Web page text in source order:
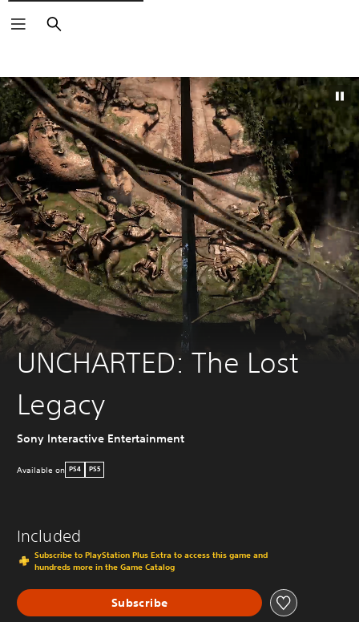
Search
UNCHARTED: The Lost
Legacy
Sony Interactive Entertainment
Available on PS4 PS5
Included
Subscribe to PlayStation Plus Extra to access this game and
hundreds more in the Game Catalog
Subscribe